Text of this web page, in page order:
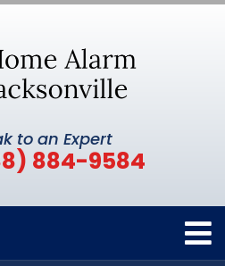
to an Expert
884-9584